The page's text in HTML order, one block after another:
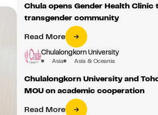
Chula opens Gender Health Clinic
transgender community
Read More
Chulalongkorn University
Asia Asia & Oceania
Chulalongkorn University and
MOU on academic cooperation
Read More